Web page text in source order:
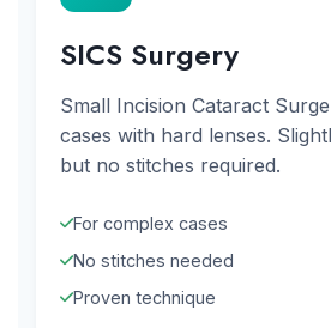
SICS Surgery
Small Incision Cataract
cases with hard lenses.
but no stitches required.
For complex cases
No stitches needed
Proven technique